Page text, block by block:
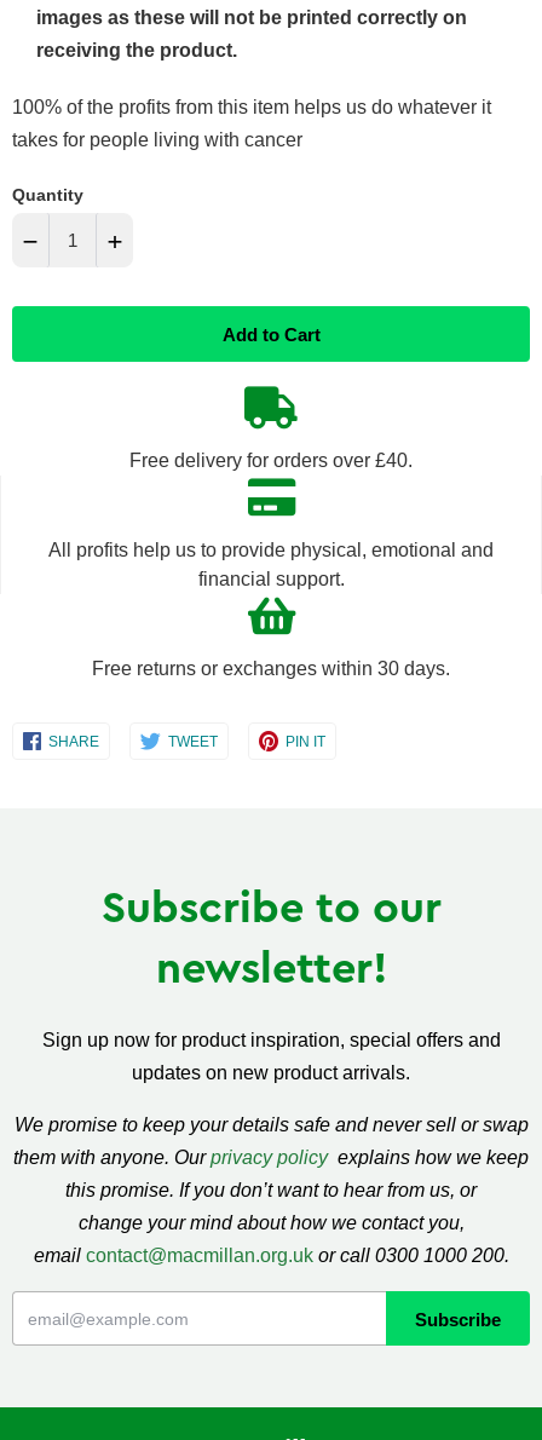
images as these will not be printed correctly on
receiving the product.
100% of the profits from this item helps us do whatever it
takes for people living with cancer
Quantity
− +
Add to Cart
Free delivery for orders over £40.
All profits help us to provide physical, emotional and
financial support.
Free returns or exchanges within 30 days.
SHAREShare
TWEETShare
PIN ITShare
Subscribe to our
newsletter!
Sign up now for product inspiration, special offers and
updates on new product arrivals.
We promise to keep your details safe and never sell or swap
them with anyone. Ourprivacy policy explains how we keep
this promise. If you don’t want to hear from us, or
change your mind about how we contact you,
email contact@macmillan.org.uk or call 0300 1000 200.